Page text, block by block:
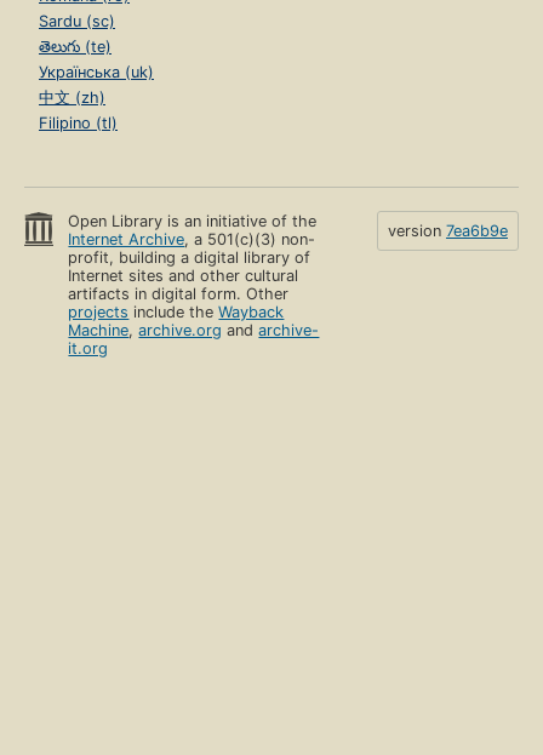
Sardu (sc)
తెలుగు (te)
Українська (uk)
中文 (zh)
Filipino (tl)
Open Library is an initiative of the
Internet Archive, a 501(c)(3) non-
profit, building a digital library of
Internet sites and other cultural
artifacts in digital form. Other
projects include theWayback
Machine,archive.org andarchive-
it.org
version 7ea6b9e